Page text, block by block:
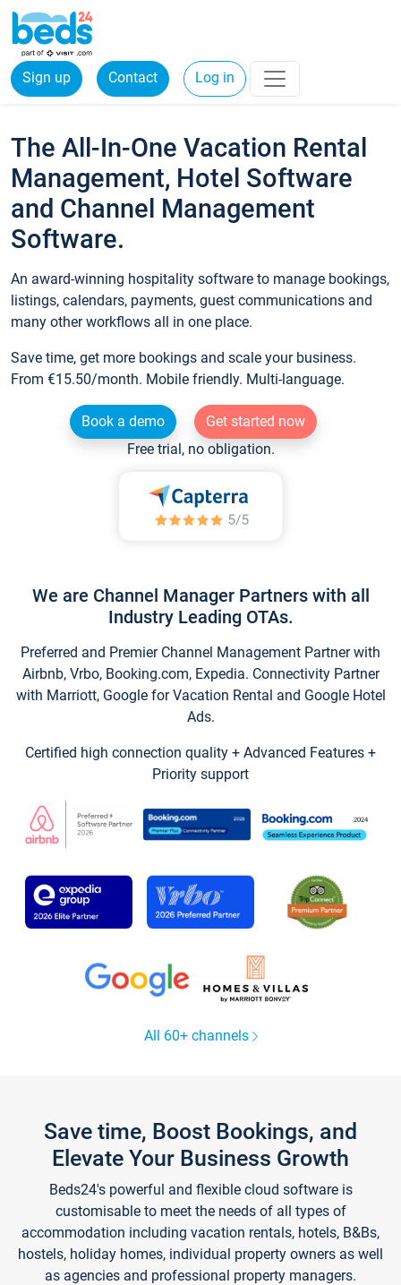
Sign up Contact Log in
The All-In-One Vacation Rental
Management, Hotel Software
and Channel Management
Software.
An award-winning hospitality software to manage bookings,
listings, calendars, payments, guest communications and
many other workflows all in one place.
Save time, get more bookings and scale your business.
From €15.50/month. Mobile friendly. Multi-language.
Book a demo
Get started now
Free trial, no obligation.
We are Channel Manager Partners with all
Industry Leading OTAs.
Preferred and Premier Channel Management Partner with
Airbnb, Vrbo, Booking.com, Expedia. Connectivity Partner
with Marriott, Google for Vacation Rental and Google Hotel
Ads.
Certified high connection quality + Advanced Features +
Priority support
All 60+ channels
Save time, Boost Bookings, and
Elevate Your Business Growth
Beds24's powerful and flexible cloud software is
customisable to meet the needs of all types of
accommodation including vacation rentals, hotels, B&Bs,
hostels, holiday homes, individual property owners as well
as agencies and professional property managers.